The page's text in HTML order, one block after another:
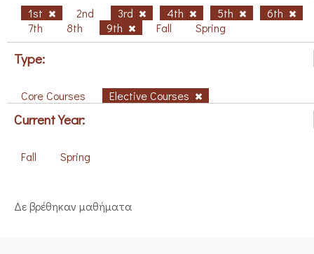
1st 2nd 3rd 4th 5th
6th
7th
8th 9th Fall Spring
Type:
Core Courses Elective Courses
Current Year:
Fall Spring
Δε βρέθηκαν μαθήματα